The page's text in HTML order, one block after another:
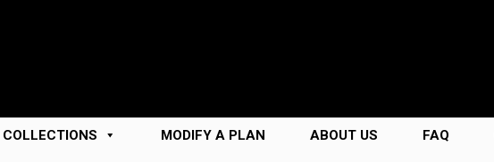
COLLECTIONS MODIFY A PLAN ABOUT US FAQ